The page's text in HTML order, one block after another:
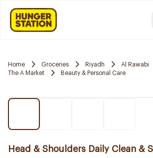
Home Groceries Riyadh
Al Rawabi
The A Market
Beauty & Personal Care
Head & Shoulders Daily Clean &